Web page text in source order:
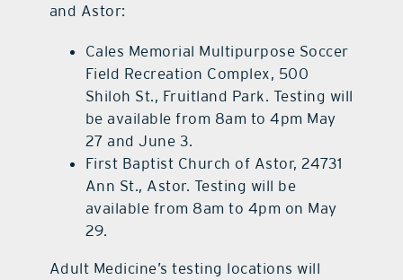
and Astor:
Cales Memorial Multipurpose Soccer
Field Recreation Complex, 500
Shiloh St., Fruitland Park. Testing will
be available from 8am to 4pm May
27 and June 3.
First Baptist Church of Astor, 24731
Ann St., Astor. Testing will be
available from 8am to 4pm on May
29.
Adult Medicine’s testing locations will